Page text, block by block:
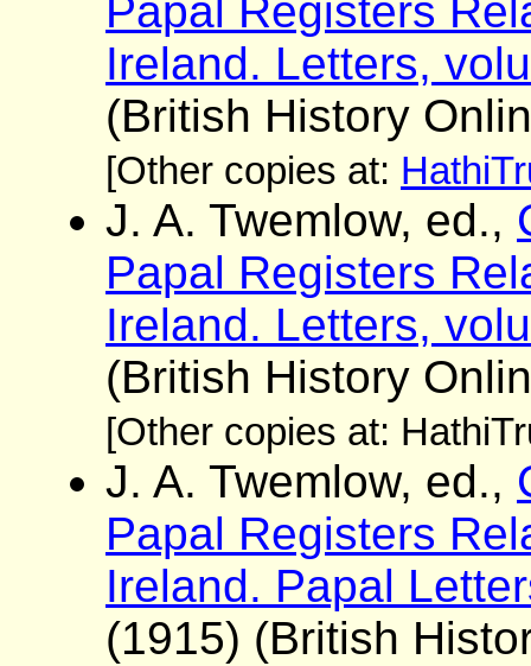
Papal Registers
Ireland. Letters,
(British History
[Other copies at:
J. A. Twemlow, ed.,
Papal Registers
Ireland. Letters,
(British History
[Other copies at:
J. A. Twemlow, ed.,
Papal Registers
Ireland. Papal
(1915) (British